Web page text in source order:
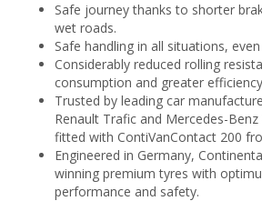
Safe journey thanks to shorter
wet roads.
Safe handling in all situations,
Considerably reduced rolling
consumption and greater
Trusted by leading car
Renault Trafic and Mercedes-
fitted with ContiVanContact 200
Engineered in Germany,
winning premium tyres with
performance and safety.